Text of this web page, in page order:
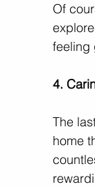
Of
feeling
4.
The
home